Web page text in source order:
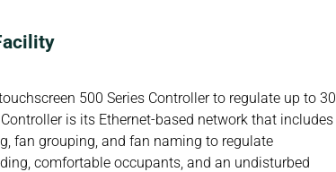
500 Series Controller to regulate up to 30
is its Ethernet-based network that includes
fan grouping, and fan naming to regulate
comfortable occupants, and an undisturbed